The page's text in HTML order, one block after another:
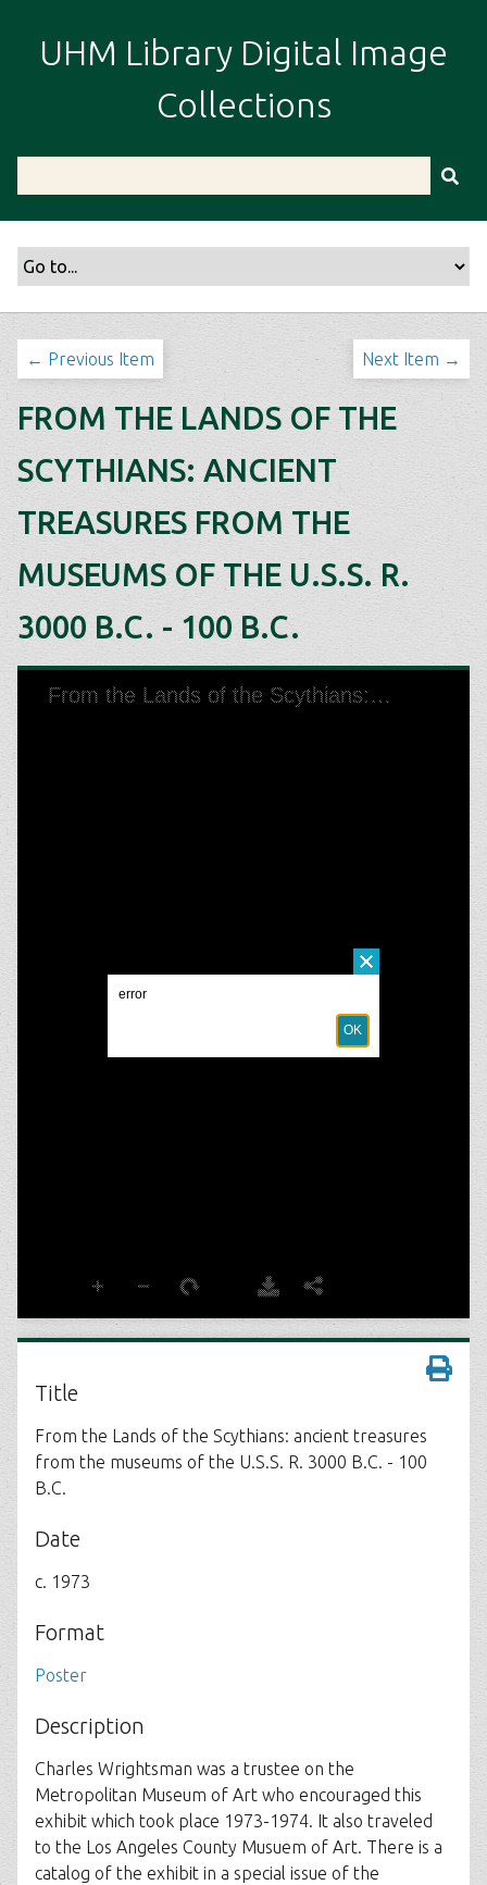
i
UHM Library Digital Image
Collections
← Previous Item Next Item →
FROM THE LANDS OF THE
SCYTHIANS: ANCIENT
TREASURES FROM THE
MUSEUMS OF THE U.S.S. R.
3000 B.C. - 100 B.C.
Title
From the Lands of the Scythians: ancient treasures
from the museums of the U.S.S. R. 3000 B.C. - 100
B.C.
Date
c. 1973
Format
Poster
Description
Charles Wrightsman was a trustee on the
Metropolitan Museum of Art who encouraged this
exhibit which took place 1973-1974. It also traveled
to the Los Angeles County Musuem of Art. There is a
catalog of the exhibit in a special issue of the